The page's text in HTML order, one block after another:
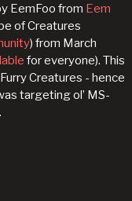
EemFoo from Eem
of Creatures
) from March
for everyone). This
Creatures - hence
targeting ol’ MS-